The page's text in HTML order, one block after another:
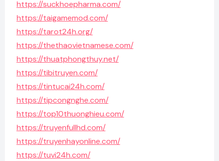
https://suckhoepharma.com/
https://taigamemod.com/
https://tarot24h.org/
https://thethaovietnamese.com/
https://thuatphongthuy.net/
https://tibitruyen.com/
https://tintucai24h.com/
https://tipcongnghe.com/
https://top10thuonghieu.com/
https://truyenfullhd.com/
https://truyenhayonline.com/
https://tuvi24h.com/